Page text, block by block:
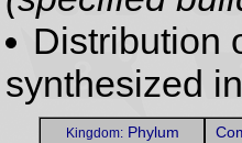
Distribution
synthesized
Kingdom:Phylum